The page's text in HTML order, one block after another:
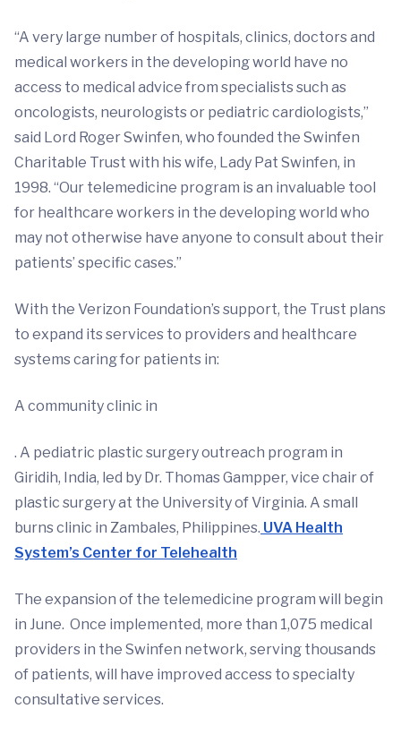
“A very large number of hospitals, clinics, doctors and
medical workers in the developing world have no
access to medical advice from specialists such as
oncologists, neurologists or pediatric cardiologists,”
said Lord Roger Swinfen, who founded the Swinfen
Charitable Trust with his wife, Lady Pat Swinfen, in
1998. “Our telemedicine program is an invaluable tool
for healthcare workers in the developing world who
may not otherwise have anyone to consult about their
patients’ specific cases.”
With the Verizon Foundation’s support, the Trust plans
to expand its services to providers and healthcare
systems caring for patients in:
A community clinic in
. A pediatric plastic surgery outreach program in
Giridih, India, led by Dr. Thomas Gampper, vice chair of
plastic surgery at the University of Virginia. A small
burns clinic in Zambales, Philippines. UVA Health
System’s Center for Telehealth
The expansion of the telemedicine program will begin
in June. Once implemented, more than 1,075 medical
providers in the Swinfen network, serving thousands
of patients, will have improved access to specialty
consultative services.